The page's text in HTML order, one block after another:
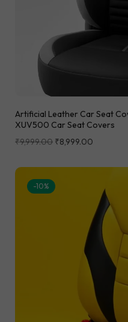
Artificial Leather Car Seat
XUV500 Car Seat Covers
₹9,999.00 ₹8,999.00
-10%